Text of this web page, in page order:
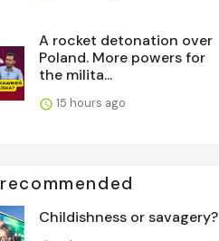
A rocket detonation over
Poland. More powers for
the milita...
15 hours ago
recommended
Childishness or savagery?